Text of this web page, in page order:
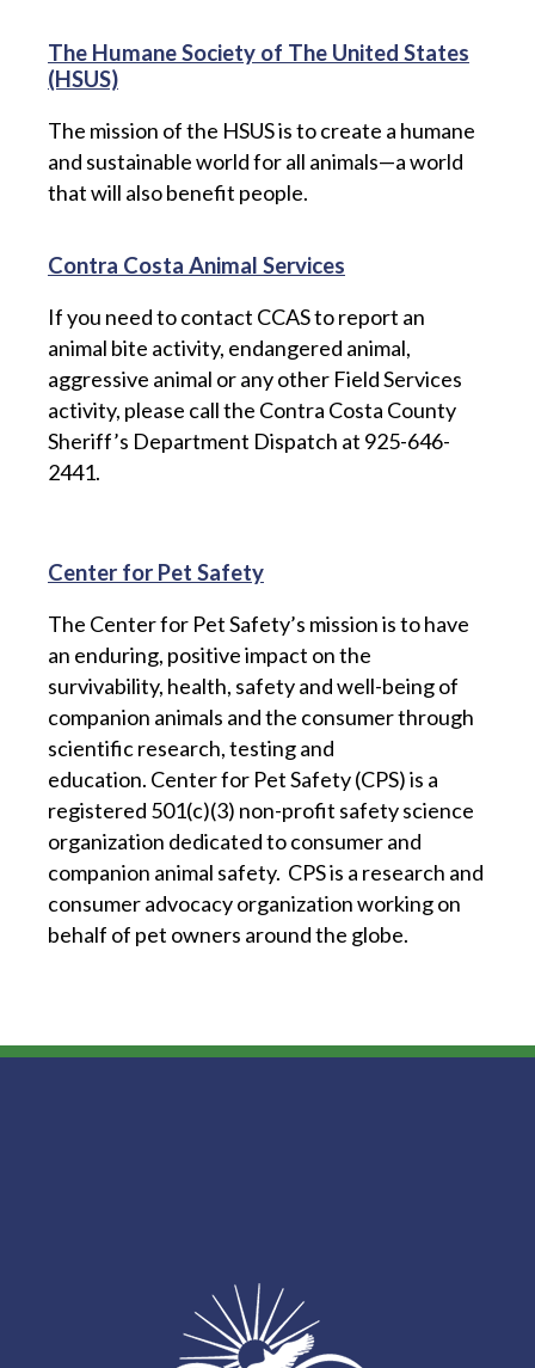
The Humane Society of The United States
(HSUS)
The mission of the HSUS is to create a humane
and sustainable world for all animals—a world
that will also benefit people.
Contra Costa Animal Services
If you need to contact CCAS to report an
animal bite activity, endangered animal,
aggressive animal or any other Field Services
activity, please call the Contra Costa County
Sheriff’s Department Dispatch at 925-646-
2441.
Center for Pet Safety
The Center for Pet Safety’s mission is to have
an enduring, positive impact on the
survivability, health, safety and well-being of
companion animals and the consumer through
scientific research, testing and
education. Center for Pet Safety (CPS) is a
registered 501(c)(3) non-profit safety science
organization dedicated to consumer and
companion animal safety. CPS is a research and
consumer advocacy organization working on
behalf of pet owners around the globe.